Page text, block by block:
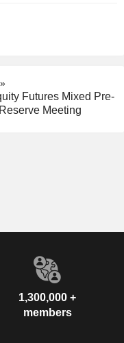
Futures Mixed Pre-
Meeting
1,300,000 +
members